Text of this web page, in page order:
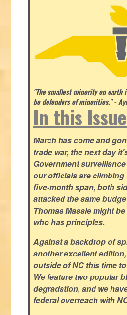
"The smallest minority on earth
be defenders of minorities." -
In this
March has come and
trade war, the next day
Government
our officials are climbing
five-month span, both
attacked the same
Thomas Massie might
who has principles.
Against a backdrop of
another excellent
outside of NC this time
We feature two popular
degradation, and we
federal overreach with